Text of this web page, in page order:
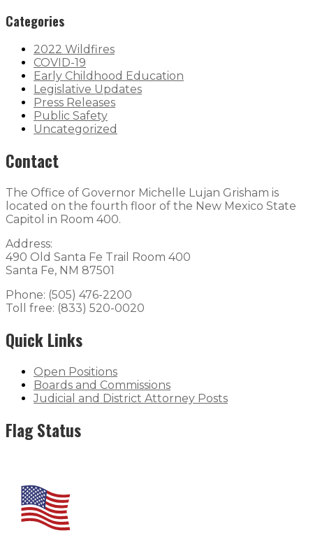
Categories
2022 Wildfires
COVID-19
Early Childhood Education
Legislative Updates
Press Releases
Public Safety
Uncategorized
Contact
The Office of Governor Michelle Lujan Grisham is
located on the fourth floor of the New Mexico State
Capitol in Room 400.
Address:
490 Old Santa Fe Trail Room 400
Santa Fe, NM 87501
Phone: (505) 476-2200
Toll free: (833) 520-0020
Quick Links
Open Positions
Boards and Commissions
Judicial and District Attorney Posts
Flag Status